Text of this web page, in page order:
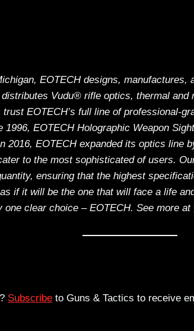
EOTECH designs,
Vudu® rifle optics, thermal
trust EOTECH’s full line of professional-
EOTECH Holographic Weapon
2016, EOTECH expanded its optics line
to the most sophisticated of users.
ensuring that the highest
if it will be the one that will face a life
clear choice – EOTECH. See more at
Subscribe to Guns & Tactics to receive